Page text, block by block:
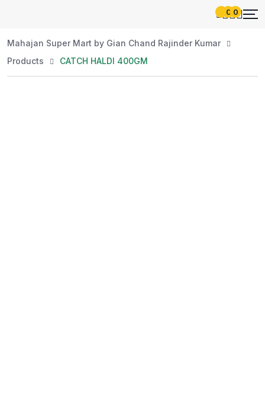
0 0
Mahajan Super Mart by Gian Chand Rajinder Kumar
Products
CATCH HALDI 400GM